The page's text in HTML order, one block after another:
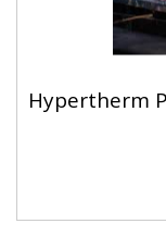
Hypertherm